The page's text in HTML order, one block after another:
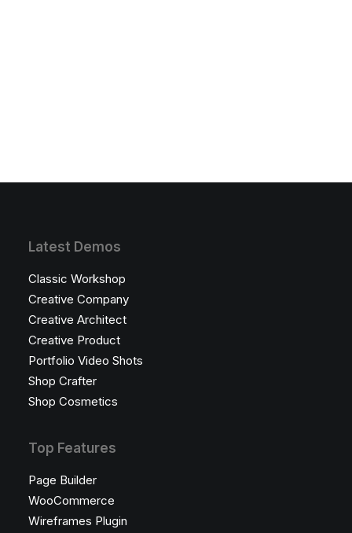
Latest Demos
Classic Workshop
Creative Company
Creative Architect
Creative Product
Portfolio Video Shots
Shop Crafter
Shop Cosmetics
Top Features
Page Builder
WooCommerce
Wireframes Plugin